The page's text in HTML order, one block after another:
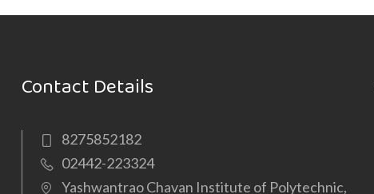
Contact Details
8275852182
02442-223324
Yashwantrao Chavan Institute of Polytechnic,